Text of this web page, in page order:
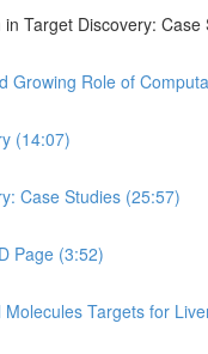
Target Discovery: Case
Growing Role of
(14:07)
Case Studies (25:57)
Page (3:52)
Molecules Targets for